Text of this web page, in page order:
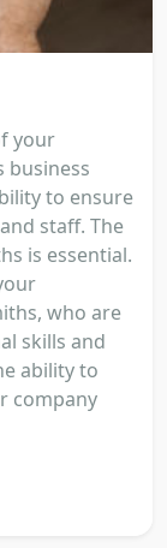
your
business
to ensure
staff. The
is essential.
who are
skills and
ability to
company